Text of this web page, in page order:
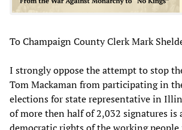
To Champaign County Clerk Mark
I strongly oppose the attempt to stop
Tom Mackaman from participating in
elections for state representative in
of more then half of 2,032 signatures is